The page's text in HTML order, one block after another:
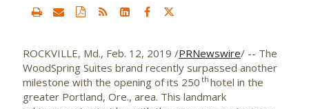
ROCKVILLE, Md., Feb. 12, 2019 /PRNewswire/ -- The
WoodSpring Suites brand recently surpassed another
milestone with the opening of its 250 thhotel in the
greater Portland, Ore., area. This landmark